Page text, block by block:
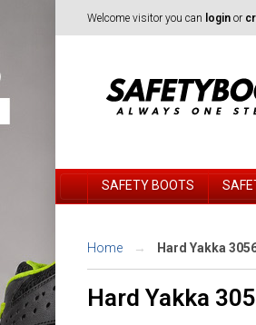
Welcome visitor you can login or
SAFETY BOOTS
Home Hard Yakka
Hard Yakka